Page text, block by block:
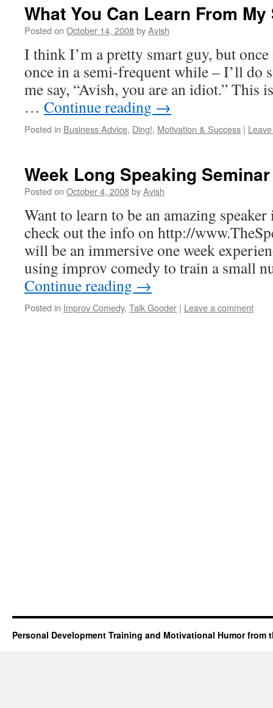
What You Can Learn From
Posted on October 14, 2008byAvish
I think I’m a pretty smart guy, but
once in a semi-frequent while – I’ll do
me say, “Avish, you are an idiot.” This
… Continue reading →
Posted in Business Advice, Ding!, Motivation & Success |
Week Long Speaking Seminar
Posted on October 4, 2008byAvish
Want to learn to be an amazing
check out the info on http://
will be an immersive one week
using improv comedy to train a small
Continue reading →
Posted in Improv Comedy, Talk Gooder | Leave a comment
Personal Development Training and Motivational Humor from